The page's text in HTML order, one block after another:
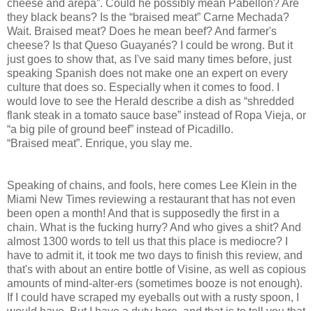
cheese and arepa”. Could he possibly mean Pabellón? Are
they black beans? Is the “braised meat” Carne Mechada?
Wait. Braised meat? Does he mean beef? And farmer's
cheese? Is that Queso Guayanés? I could be wrong. But it
just goes to show that, as I've said many times before, just
speaking Spanish does not make one an expert on every
culture that does so. Especially when it comes to food. I
would love to see the Herald describe a dish as “shredded
flank steak in a tomato sauce base” instead of Ropa Vieja, or
“a big pile of ground beef” instead of Picadillo.
“Braised meat”. Enrique, you slay me.
Speaking of chains, and fools, here comes Lee Klein in the
Miami New Times reviewing a restaurant that has not even
been open a month! And that is supposedly the first in a
chain. What is the fucking hurry? And who gives a shit? And
almost 1300 words to tell us that this place is mediocre? I
have to admit it, it took me two days to finish this review, and
that's with about an entire bottle of Visine, as well as copious
amounts of mind-alter-ers (sometimes booze is not enough).
If I could have scraped my eyeballs out with a rusty spoon, I